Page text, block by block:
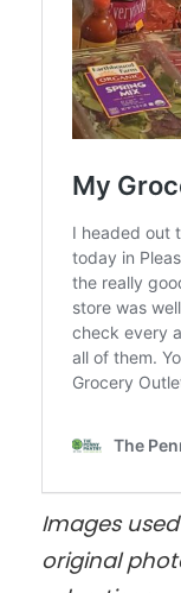
Images
original